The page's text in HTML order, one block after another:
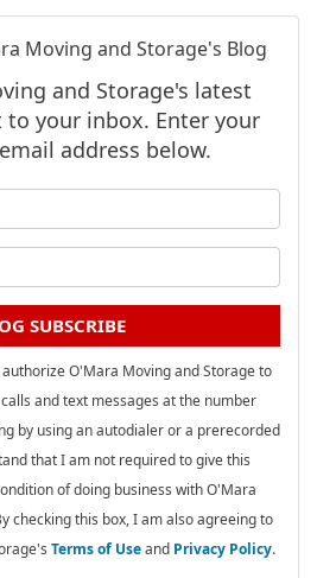
Moving and Storage's Blog
and Storage's latest
your inbox. Enter your
address below.
SUBSCRIBE
O'Mara Moving and Storage to
and text messages at the number
by using an autodialer or a prerecorded
that I am not required to give this
of doing business with O'Mara
checking this box, I am also agreeing to
Terms of Useand Privacy Policy.